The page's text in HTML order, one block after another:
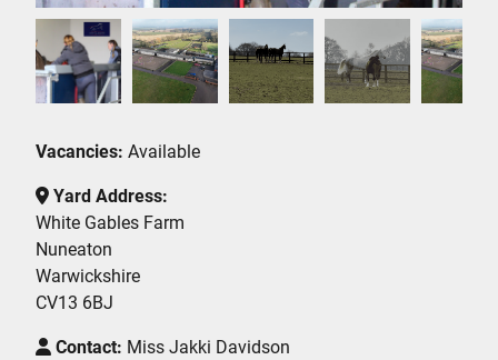
Vacancies: Available
Yard Address:
White Gables Farm
Nuneaton
Warwickshire
CV13 6BJ
Contact: Miss Jakki Davidson